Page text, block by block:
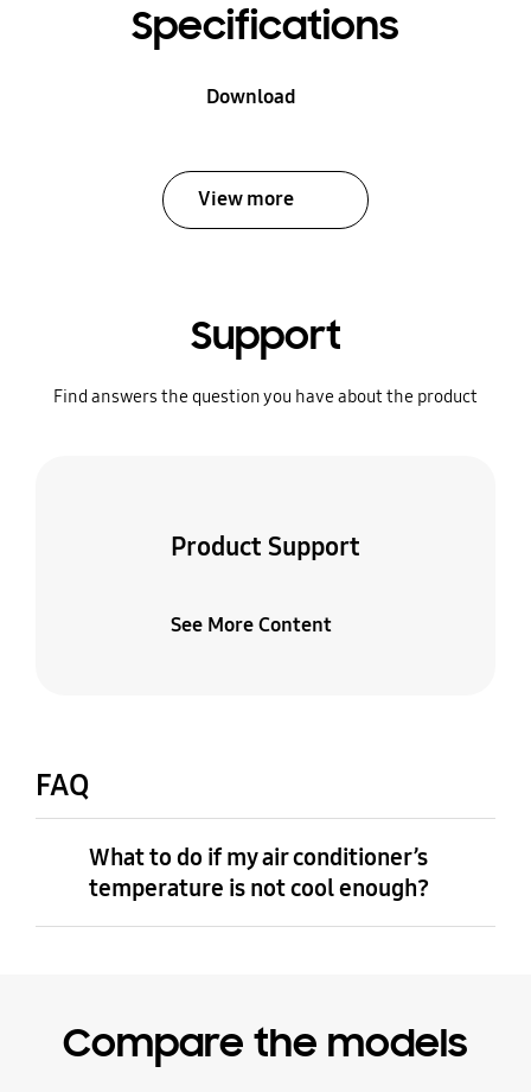
Specifications
Download
View more
Support
Find answers the question you have about the product
Product Support
See More Content
FAQ
What to do if my air conditioner’s
temperature is not cool enough?
Compare the models